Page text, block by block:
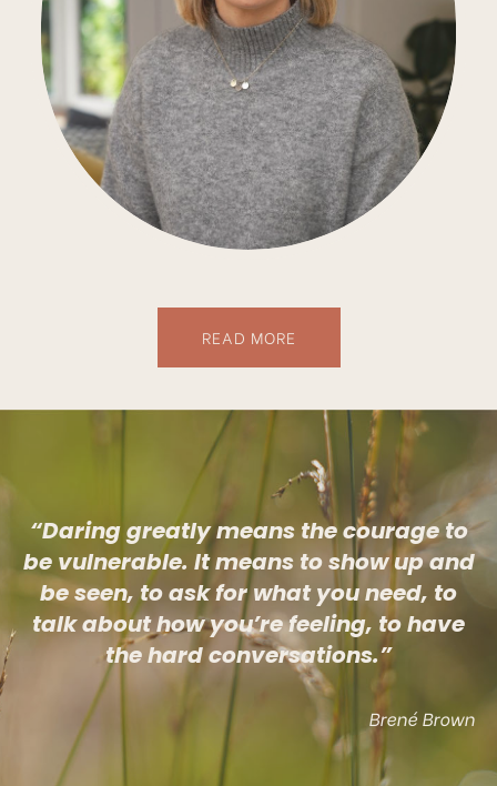
READ MORE
“Daring greatly means the courage to
be vulnerable. It means to show up and
be seen, to ask for what you need, to
talk about how you’re feeling, to have
the hard conversations.”
Brené Brown